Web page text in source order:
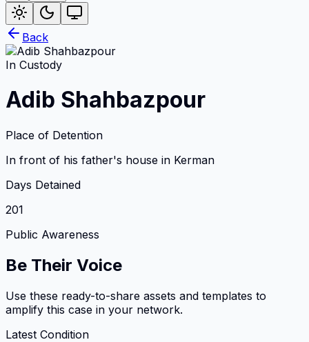
Back
In Custody
Adib Shahbazpour
Place of Detention
In front of his father's house in Kerman
Days Detained
201
Public Awareness
Be Their Voice
Use these ready-to-share assets and templates to
amplify this case in your network.
Latest Condition